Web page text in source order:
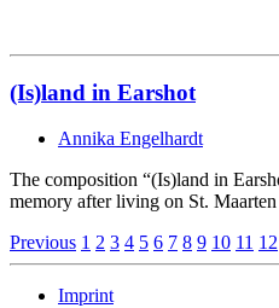
(Is)land in Earshot
Annika Engelhardt
The composition “(Is)land in
memory after living on St.
Page
Previous 1 2 3 4 5 6 7 8 9 10 11 12
Imprint